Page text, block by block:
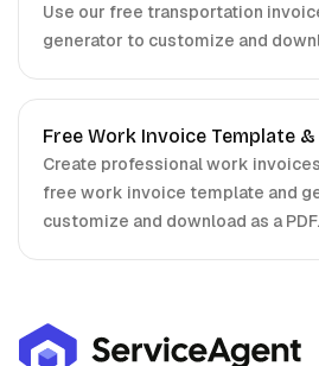
Use our free transportation
generator to customize and
Free Work Invoice Template
Create professional work
free work invoice template and
customize and download as a